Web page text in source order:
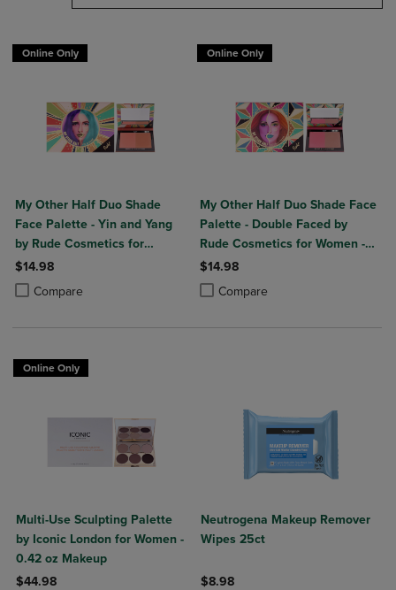
Online Only
My Other Half Duo Shade
Face Palette - Yin and Yang
by Rude Cosmetics for
Women - 0.4 oz Makeup
$14.98
Compare
Product added, Select 2 to 4 Products to Compare, Items added for
Product removed, Select 2 to 4 Products to Compare, Items added
Online Only
My Other Half Duo Shade Face
Palette - Double Faced by
Rude Cosmetics for Women -
0.4 oz Makeup
$14.98
Compare
Product added, Select 2 to 4
Product removed, Select 2 to 4
Online Only
Multi-Use Sculpting Palette
by Iconic London for Women -
0.42 oz Makeup
$44.98
Neutrogena Makeup Remover
Wipes 25ct
$8.98